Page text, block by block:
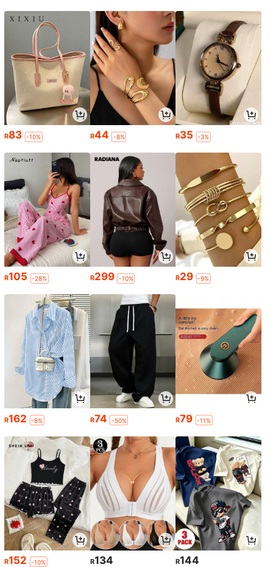
R83 -10% R44 -8% R35 -3%
R105 -28% R299 -10% R29 -9%
R162 -8% R74 -50% R79 -11%
R152 -10% R134 R144